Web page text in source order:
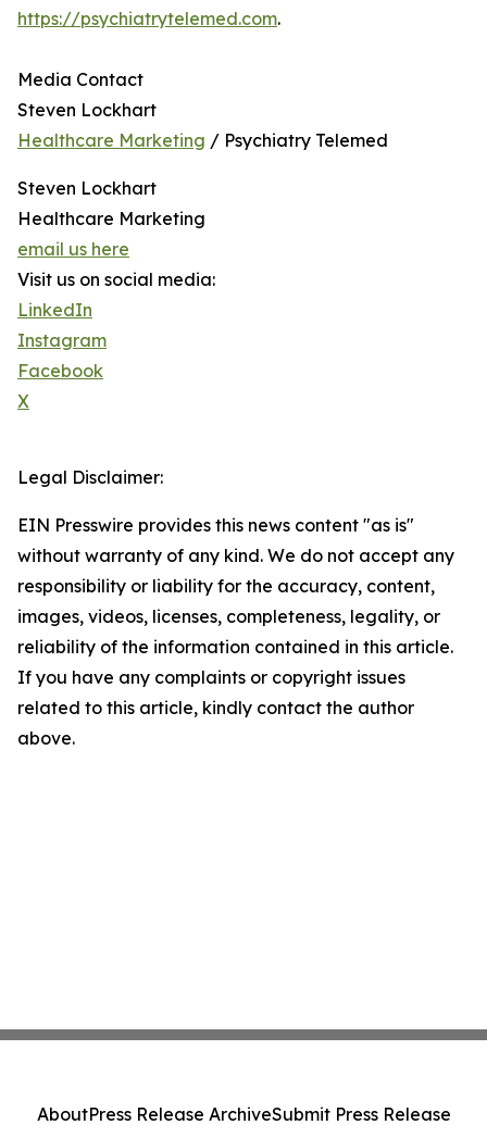
https://psychiatrytelemed.com.
Media Contact
Steven Lockhart
Healthcare Marketing / Psychiatry Telemed
Steven Lockhart
Healthcare Marketing
email us here
Visit us on social media:
LinkedIn
Instagram
Facebook
X
Legal Disclaimer:
EIN Presswire provides this news content "as is"
without warranty of any kind. We do not accept any
responsibility or liability for the accuracy, content,
images, videos, licenses, completeness, legality, or
reliability of the information contained in this article.
If you have any complaints or copyright issues
related to this article, kindly contact the author
above.
AboutPress Release ArchiveSubmit Press Release